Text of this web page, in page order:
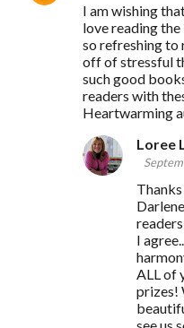
I am wishing
love reading
so refreshing to
off of stressful
such good
readers with
Heartwarming
Loree
I
ALL of
prizes!
see us